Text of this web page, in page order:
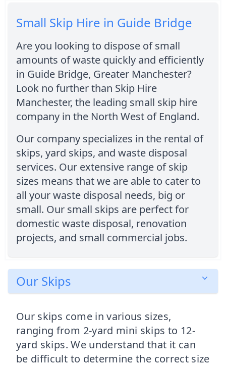
Small Skip Hire in Guide Bridge
Are you looking to dispose of small
amounts of waste quickly and efficiently
in Guide Bridge, Greater Manchester?
Look no further than Skip Hire
Manchester, the leading small skip hire
company in the North West of England.
Our company specializes in the rental of
skips, yard skips, and waste disposal
services. Our extensive range of skip
sizes means that we are able to cater to
all your waste disposal needs, big or
small. Our small skips are perfect for
domestic waste disposal, renovation
projects, and small commercial jobs.
Our Skips
Our skips come in various sizes,
ranging from 2-yard mini skips to 12-
yard skips. We understand that it can
be difficult to determine the correct size